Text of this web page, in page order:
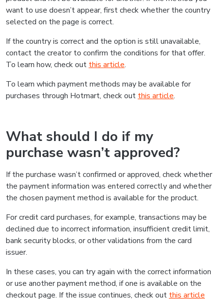
want to use doesn’t appear, first check whether the country
selected on the page is correct.
If the country is correct and the option is still unavailable,
contact the creator to confirm the conditions for that offer.
To learn how, check out this article.
To learn which payment methods may be available for
purchases through Hotmart, check out this article.
What should I do if my
purchase wasn’t approved?
If the purchase wasn’t confirmed or approved, check whether
the payment information was entered correctly and whether
the chosen payment method is available for the product.
For credit card purchases, for example, transactions may be
declined due to incorrect information, insufficient credit limit,
bank security blocks, or other validations from the card
issuer.
In these cases, you can try again with the correct information
or use another payment method, if one is available on the
checkout page. If the issue continues, check out this article